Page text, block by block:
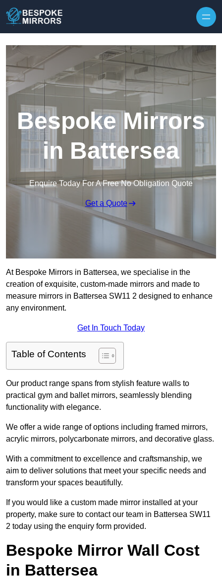
Bespoke Mirrors
in Battersea
Enquire Today For A Free No Obligation Quote
Get a Quote
At Bespoke Mirrors in Battersea, we specialise in the
creation of exquisite, custom-made mirrors and made to
measure mirrors in Battersea SW11 2 designed to enhance
any environment.
Get In Touch Today
Table of Contents
Our product range spans from stylish feature walls to
practical gym and ballet mirrors, seamlessly blending
functionality with elegance.
We offer a wide range of options including framed mirrors,
acrylic mirrors, polycarbonate mirrors, and decorative glass.
With a commitment to excellence and craftsmanship, we
aim to deliver solutions that meet your specific needs and
transform your spaces beautifully.
If you would like a custom made mirror installed at your
property, make sure to contact our team in Battersea SW11
2 today using the enquiry form provided.
Bespoke Mirror Wall Cost
in Battersea